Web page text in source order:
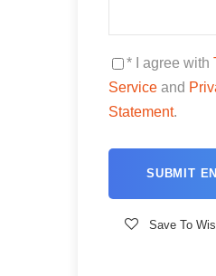
* I agree with
Service and
Statement.
Save To
Camel ride in the desert
Pick up and & drop off in
Price doesn't include